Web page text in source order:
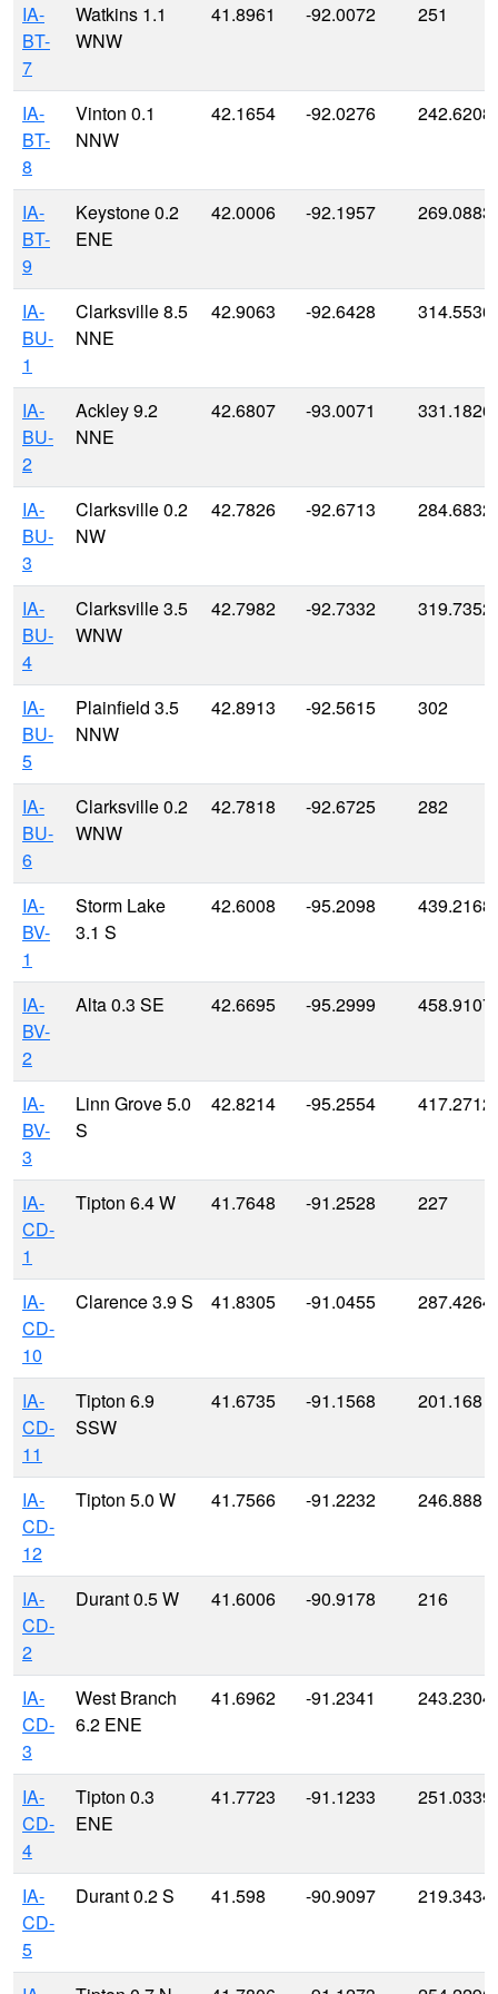
IA-
BT-
7
Watkins 1.1
WNW
41.8961 -92.0072 251
IA-
BT-
8
Vinton 0.1
NNW
42.1654 -92.0276 242.6208
IA-
BT-
9
Keystone 0.2
ENE
42.0006 -92.1957
IA-
BU-
1
Clarksville 8.5
NNE
42.9063 -92.6428 314.5536
IA-
BU-
2
Ackley 9.2
NNE
42.6807 -93.0071 331.1826
IA-
BU-
3
Clarksville 0.2
NW
42.7826 -92.6713 284.6832
IA-
BU-
4
Clarksville 3.5
WNW
42.7982 -92.7332 319.7352
IA-
BU-
5
Plainfield 3.5
NNW
42.8913 -92.5615 302
IA-
BU-
6
Clarksville 0.2
WNW
42.7818 -92.6725 282
IA-
BV-
1
Storm Lake
3.1 S
42.6008 -95.2098 439.2168
IA-
BV-
2
Alta 0.3 SE 42.6695 -95.2999
IA-
BV-
3
Linn Grove 5.0
S
42.8214 -95.2554 417.2712
IA-
CD-
1
Tipton 6.4 W 41.7648 -91.2528 227
IA-
CD-
10
Clarence 3.9 S 41.8305 -91.0455 287.4264
IA-
CD-
11
Tipton 6.9
SSW
41.6735 -91.1568 201.168
IA-
CD-
12
Tipton 5.0 W 41.7566 -91.2232 246.888
IA-
CD-
2
Durant 0.5 W 41.6006 -90.9178 216
IA-
CD-
3
West Branch
6.2 ENE
41.6962 -91.2341 243.2304
IA-
CD-
4
Tipton 0.3
ENE
41.7723 -91.1233
IA-
CD-
5
Durant 0.2 S 41.598 -90.9097